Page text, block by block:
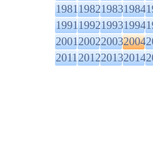
1981198219831984
1991199219931994
2001200220032004
2011201220132014